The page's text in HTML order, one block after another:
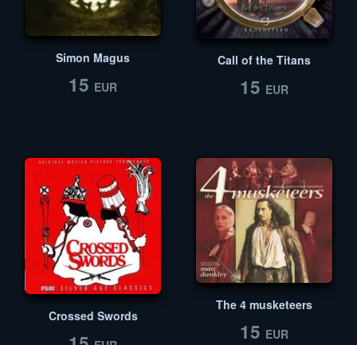
Simon Magus
15 EUR
Call of the Titans
15 EUR
Crossed Swords
The 4 musketeers
15 EUR